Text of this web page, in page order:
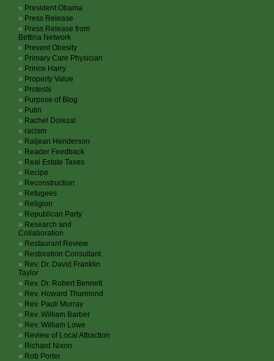
President Obama
Press Release
Press Release from
Bettina Network
Prevent Obesity
Primary Care Physician
Prince Harry
Property Value
Protests
Purpose of Blog
Putin
Rachel Dolezal
racism
Raljean Henderson
Reader Feedback
Real Estate Taxes
Recipe
Reconstruction
Refugees
Religion
Republican Party
Research and
Collaboration
Restaurant Review
Restoration Consultant
Rev. Dr. David Franklin
Taylor
Rev. Dr. Robert Bennett
Rev. Howard Thurmond
Rev. Pauli Murray
Rev. William Barber
Rev. William Lowe
Review of Local Attraction
Richard Nixon
Rob Porter